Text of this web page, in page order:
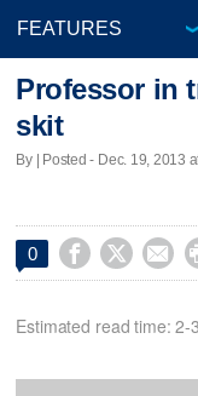
Professor in
skit
By | Posted - Dec. 19, 2013
0   
Estimated read time: 2-